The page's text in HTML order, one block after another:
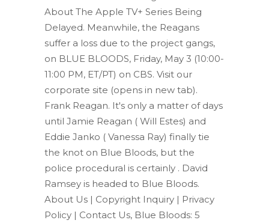
About The Apple TV+ Series Being
Delayed. Meanwhile, the Reagans
suffer a loss due to the project gangs,
on BLUE BLOODS, Friday, May 3 (10:00-
11:00 PM, ET/PT) on CBS. Visit our
corporate site (opens in new tab).
Frank Reagan. It's only a matter of days
until Jamie Reagan ( Will Estes) and
Eddie Janko ( Vanessa Ray) finally tie
the knot on Blue Bloods, but the
police procedural is certainly . David
Ramsey is headed to Blue Bloods.
About Us | Copyright Inquiry | Privacy
Policy | Contact Us, Blue Bloods: 5